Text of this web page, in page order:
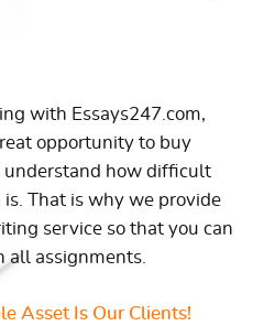
with Essays247.com,
opportunity to buy
understand how difficult
That is why we provide
service so that you can
all assignments.
Asset Is Our Clients!